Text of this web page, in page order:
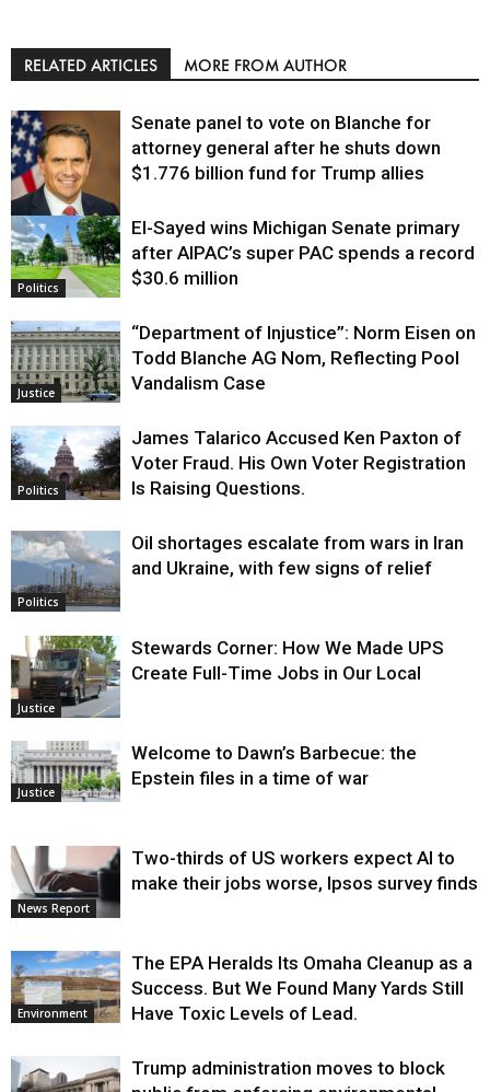
RELATED ARTICLES MORE FROM AUTHOR
Justice
Senate panel to vote on Blanche for
attorney general after he shuts down
$1.776 billion fund for Trump allies
Politics
El-Sayed wins Michigan Senate primary
after AIPAC’s super PAC spends a record
$30.6 million
Justice
“Department of Injustice”: Norm Eisen on
Todd Blanche AG Nom, Reflecting Pool
Vandalism Case
Politics
James Talarico Accused Ken Paxton of
Voter Fraud. His Own Voter Registration
Is Raising Questions.
Politics
Oil shortages escalate from wars in Iran
and Ukraine, with few signs of relief
Justice
Stewards Corner: How We Made UPS
Create Full-Time Jobs in Our Local
Justice
Welcome to Dawn’s Barbecue: the
Epstein files in a time of war
News Report
Two-thirds of US workers expect AI to
make their jobs worse, Ipsos survey finds
Environment
The EPA Heralds Its Omaha Cleanup as a
Success. But We Found Many Yards Still
Have Toxic Levels of Lead.
Trump administration moves to block